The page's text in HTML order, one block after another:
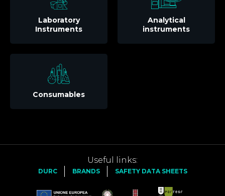
Laboratory
Instruments
Analytical
instruments
Consumables
Useful links:
DURC BRANDS SAFETY DATA SHEETS